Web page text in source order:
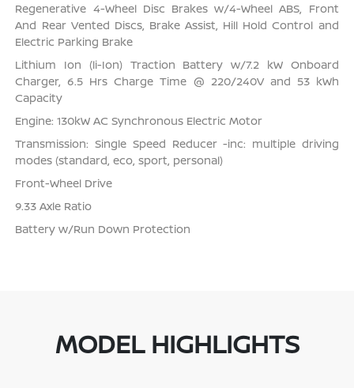
Regenerative 4-Wheel Disc Brakes w/4-Wheel ABS, Front
And Rear Vented Discs, Brake Assist, Hill Hold Control and
Electric Parking Brake
Lithium Ion (li-Ion) Traction Battery w/7.2 kW Onboard
Charger, 6.5 Hrs Charge Time @ 220/240V and 53 kWh
Capacity
Engine: 130kW AC Synchronous Electric Motor
Transmission: Single Speed Reducer -inc: multiple driving
modes (standard, eco, sport, personal)
Front-Wheel Drive
9.33 Axle Ratio
Battery w/Run Down Protection
MODEL HIGHLIGHTS